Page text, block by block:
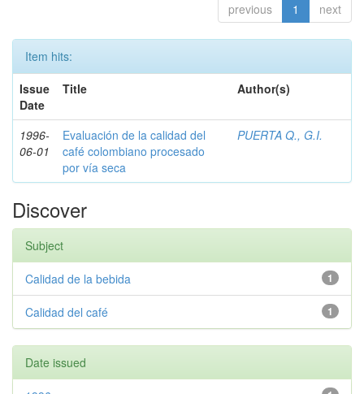
previous 1 next
Item hits:
Issue
Date
Title Author(s)
1996-
06-01
Evaluación de la calidad del
café colombiano procesado
por vía seca
PUERTA Q., G.I.
Discover
Subject
1
Calidad de la bebida
1
Calidad del café
Date issued